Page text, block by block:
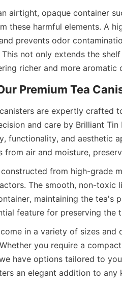
airtight, opaque container
these harmful elements. A
prevents odor
not only extends the
are expertly crafted
and care by Brilliant
functionality, and aesthetic
constructed from high-grade
The smooth, non-toxic
maintaining the tea's
in a variety of sizes
you require a
have options tailored to